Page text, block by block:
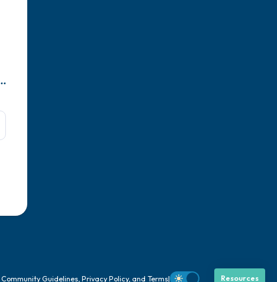
Community Guidelines, Privacy Policy, and Terms| Resources